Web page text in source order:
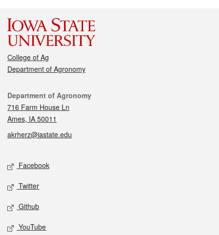
College of Ag
Department of Agronomy
Contact
Department of Agronomy
716 Farm House Ln
Ames, IA 50011
akrherz@iastate.edu
Social media
Facebook
Twitter
Github
YouTube